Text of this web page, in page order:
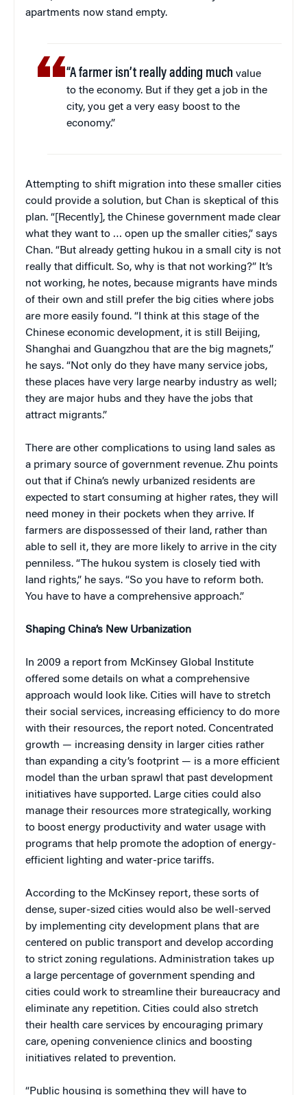
apartments now stand empty.
“A farmer isn’t really adding much value
to the economy. But if they get a job in the
city, you get a very easy boost to the
economy.”
Attempting to shift migration into these smaller cities
could provide a solution, but Chan is skeptical of this
plan. “[Recently], the Chinese government made clear
what they want to … open up the smaller cities,” says
Chan. “But already getting hukou in a small city is not
really that difficult. So, why is that not working?” It’s
not working, he notes, because migrants have minds
of their own and still prefer the big cities where jobs
are more easily found. “I think at this stage of the
Chinese economic development, it is still Beijing,
Shanghai and Guangzhou that are the big magnets,”
he says. “Not only do they have many service jobs,
these places have very large nearby industry as well;
they are major hubs and they have the jobs that
attract migrants.”
There are other complications to using land sales as
a primary source of government revenue. Zhu points
out that if China’s newly urbanized residents are
expected to start consuming at higher rates, they will
need money in their pockets when they arrive. If
farmers are dispossessed of their land, rather than
able to sell it, they are more likely to arrive in the city
penniless. “The hukou system is closely tied with
land rights,” he says. “So you have to reform both.
You have to have a comprehensive approach.”
Shaping China’s New Urbanization
In 2009 a report from McKinsey Global Institute
offered some details on what a comprehensive
approach would look like. Cities will have to stretch
their social services, increasing efficiency to do more
with their resources, the report noted. Concentrated
growth — increasing density in larger cities rather
than expanding a city’s footprint — is a more efficient
model than the urban sprawl that past development
initiatives have supported. Large cities could also
manage their resources more strategically, working
to boost energy productivity and water usage with
programs that help promote the adoption of energy-
efficient lighting and water-price tariffs.
According to the McKinsey report, these sorts of
dense, super-sized cities would also be well-served
by implementing city development plans that are
centered on public transport and develop according
to strict zoning regulations. Administration takes up
a large percentage of government spending and
cities could work to streamline their bureaucracy and
eliminate any repetition. Cities could also stretch
their health care services by encouraging primary
care, opening convenience clinics and boosting
initiatives related to prevention.
“Public housing is something they will have to